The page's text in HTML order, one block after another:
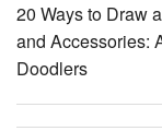
20 Ways to Draw
and Accessories:
Doodlers